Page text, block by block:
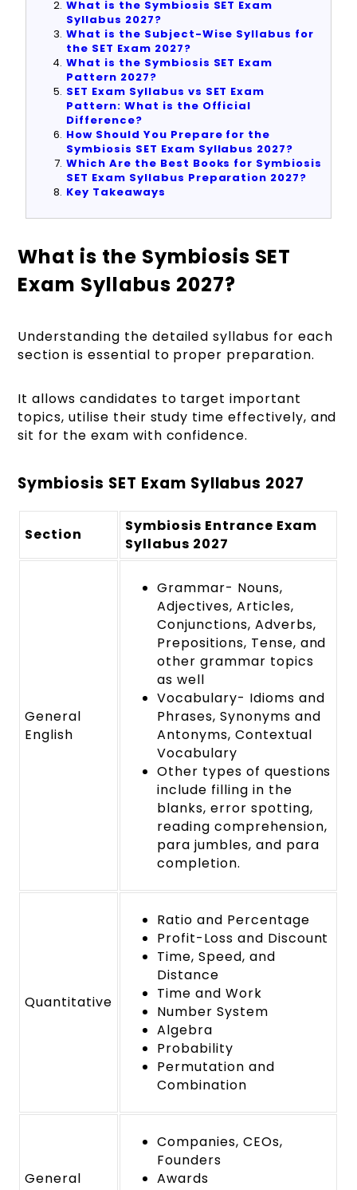
What is the Symbiosis SET Exam
Syllabus 2027?
What is the Subject-Wise Syllabus for
the SET Exam 2027?
What is the Symbiosis SET Exam
Pattern 2027?
SET Exam Syllabus vs SET Exam
Pattern: What is the Official
Difference?
How Should You Prepare for the
Symbiosis SET Exam Syllabus 2027?
Which Are the Best Books for Symbiosis
SET Exam Syllabus Preparation 2027?
Key Takeaways
What is the Symbiosis SET
Exam Syllabus 2027?
Understanding the detailed syllabus for each
section is essential to proper preparation.
It allows candidates to target important
topics, utilise their study time effectively, and
sit for the exam with confidence.
Symbiosis SET Exam Syllabus 2027
Section
Symbiosis Entrance Exam
Syllabus 2027
General
English
Grammar- Nouns,
Adjectives, Articles,
Conjunctions, Adverbs,
Prepositions, Tense, and
other grammar topics
as well
Vocabulary- Idioms and
Phrases, Synonyms and
Antonyms, Contextual
Vocabulary
Other types of questions
include filling in the
blanks, error spotting,
reading comprehension,
para jumbles, and para
completion.
Quantitative
Ratio and Percentage
Profit-Loss and Discount
Time, Speed, and
Distance
Time and Work
Number System
Algebra
Probability
Permutation and
Combination
General
Companies, CEOs,
Founders
Awards